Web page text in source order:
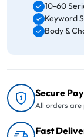
10-60
Keyword
Body &
Secure
All orders are
Fast